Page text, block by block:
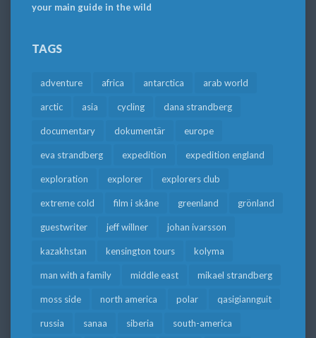
your main guide in the wild
TAGS
adventure africa antarctica arab world
arctic asia cycling dana strandberg
documentary dokumentär europe
eva strandberg expedition expedition england
exploration explorer explorers club
extreme cold film i skåne greenland grönland
guestwriter jeff willner johan ivarsson
kazakhstan kensington tours kolyma
man with a family middle east mikael strandberg
moss side north america polar qasigiannguit
russia sanaa siberia south-america